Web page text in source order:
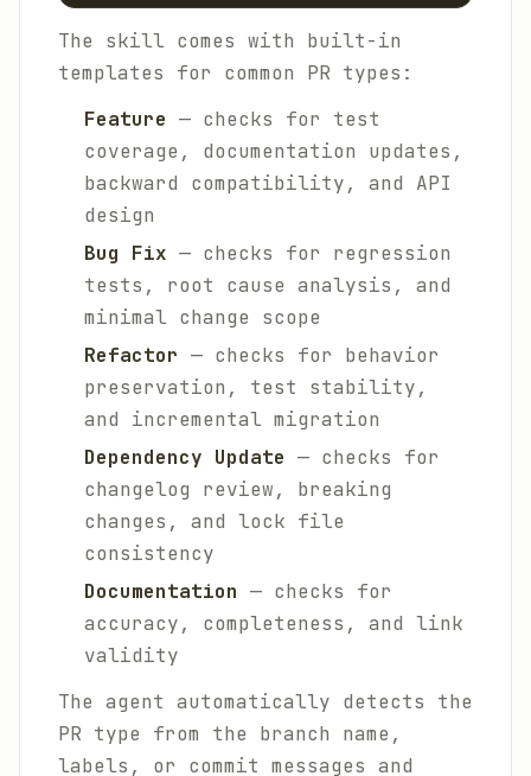
The skill comes with built-in
templates for common PR types:
Feature — checks for test
coverage, documentation updates,
backward compatibility, and API
design
Bug Fix — checks for regression
tests, root cause analysis, and
minimal change scope
Refactor — checks for behavior
preservation, test stability,
and incremental migration
Dependency Update — checks for
changelog review, breaking
changes, and lock file
consistency
Documentation — checks for
accuracy, completeness, and link
validity
The agent automatically detects the
PR type from the branch name,
labels, or commit messages and